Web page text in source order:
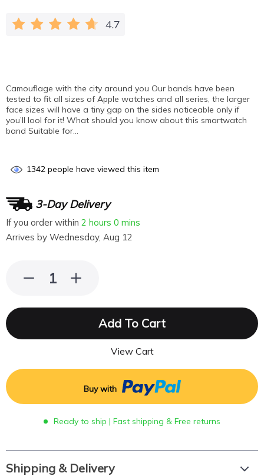
4.7
Camouflage with the city around you Our bands have been
tested to fit all sizes of Apple watches and all series, the larger
face sizes will have a tiny gap on the sides noticeable only if
you’ll lool for it! What should you know about this smartwatch
band Suitable for…
1342 people have viewed this item
3-Day Delivery
If you order within 2 hours 0 mins
Arrives by Wednesday, Aug 12
Add To Cart
View Cart
Buy with
Ready to ship | Fast shipping & Free returns
Shipping & Delivery